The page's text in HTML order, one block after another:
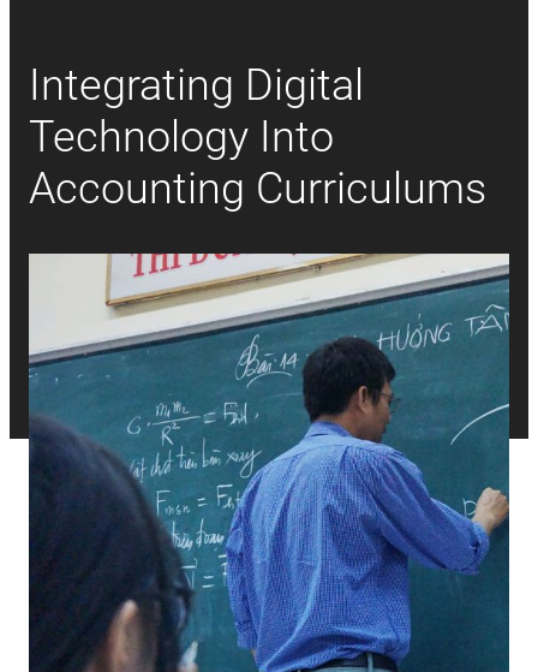
Integrating Digital
Technology Into
Accounting Curriculums